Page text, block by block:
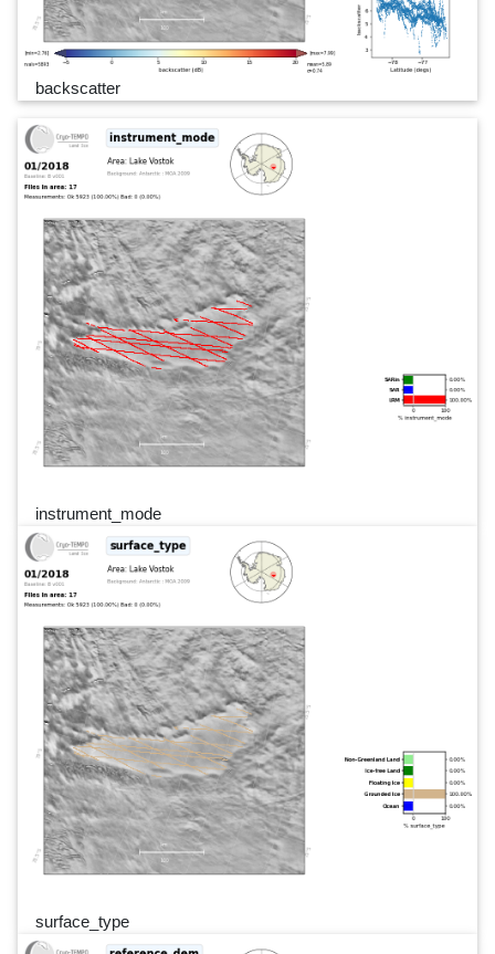
backscatter
instrument_mode
surface_type